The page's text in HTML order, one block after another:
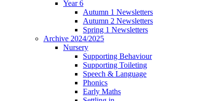
Year 6
Autumn 1 Newsletters
Autumn 2 Newsletters
Spring 1 Newsletters
Archive 2024/2025
Nursery
Supporting Behaviour
Supporting Toileting
Speech & Language
Phonics
Early Maths